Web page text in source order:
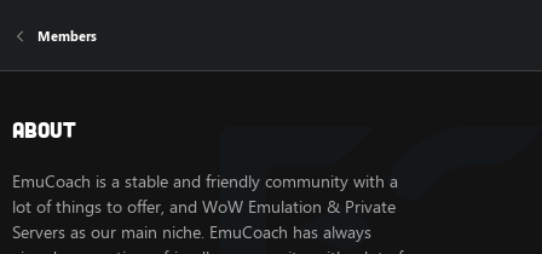
Members
About
EmuCoach is a stable and friendly community with a
lot of things to offer, and WoW Emulation & Private
Servers as our main niche. EmuCoach has always